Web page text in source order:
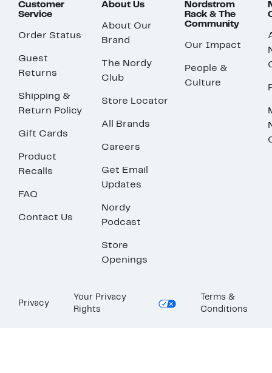
Customer
Service
Order Status
Guest
Returns
Shipping &
Return Policy
Gift Cards
Product
Recalls
FAQ
Contact Us
About Us
About Our
Brand
The Nordy
Club
Store Locator
All Brands
Careers
Get Email
Updates
Nordy
Podcast
Store
Openings
Nordstrom
Rack & The
Community
Our Impact
People &
Culture
Privacy
Your Privacy
Rights
Terms &
Conditions